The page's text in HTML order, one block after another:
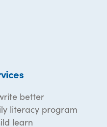
better
literacy program
learn